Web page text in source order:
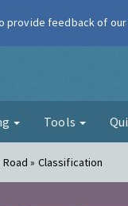
Tools
» Classification
provide feedback of